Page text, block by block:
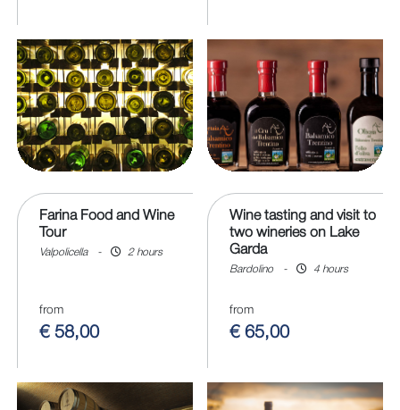
Farina Food and Wine
Tour
Valpolicella - 2 hours
from
€ 58,00
Wine tasting and visit to
two wineries on Lake
Garda
Bardolino - 4 hours
from
€ 65,00